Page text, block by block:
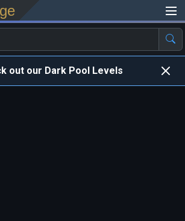
out our Dark Pool Levels